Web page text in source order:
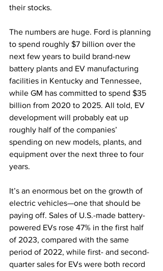
their stocks.
The numbers are huge. Ford is planning
to spend roughly $7 billion over the
next few years to build brand-new
battery plants and EV manufacturing
facilities in Kentucky and Tennessee,
while GM has committed to spend $35
billion from 2020 to 2025. All told, EV
development will probably eat up
roughly half of the companies’
spending on new models, plants, and
equipment over the next three to four
years.
It’s an enormous bet on the growth of
electric vehicles—one that should be
paying off. Sales of U.S.-made battery-
powered EVs rose 47% in the first half
of 2023, compared with the same
period of 2022, while first- and second-
quarter sales for EVs were both record